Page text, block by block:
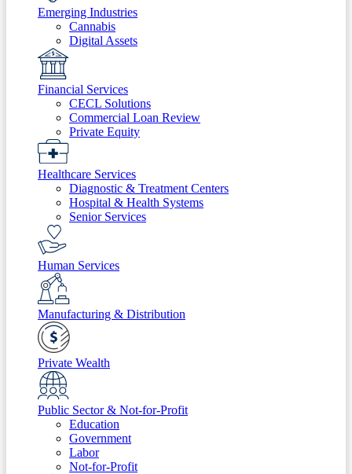
Emerging Industries
Cannabis
Digital Assets
Financial Services
CECL Solutions
Commercial Loan Review
Private Equity
Healthcare Services
Diagnostic & Treatment Centers
Hospital & Health Systems
Senior Services
Human Services
Manufacturing & Distribution
Private Wealth
Public Sector & Not-for-Profit
Education
Government
Labor
Not-for-Profit